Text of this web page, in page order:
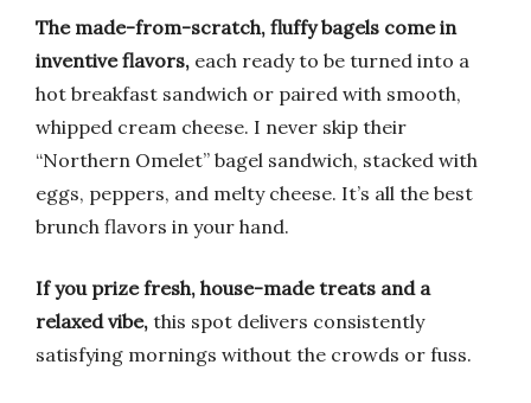
The made-from-scratch, fluffy bagels come in
inventive flavors, each ready to be turned into a
hot breakfast sandwich or paired with smooth,
whipped cream cheese. I never skip their
“Northern Omelet” bagel sandwich, stacked with
eggs, peppers, and melty cheese. It’s all the best
brunch flavors in your hand.
If you prize fresh, house-made treats and a
relaxed vibe, this spot delivers consistently
satisfying mornings without the crowds or fuss.